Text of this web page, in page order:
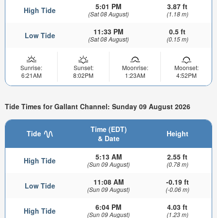
High Tide 5:01 PM
(Sat 08 August)
3.87 ft
(1.18 m)
Low Tide 11:33 PM
(Sat 08 August)
0.5 ft
(0.15 m)
Sunrise:
6:21AM
Sunset:
8:02PM
Moonrise:
1:23AM
Moonset:
4:52PM
Tide Times for Gallant Channel: Sunday 09 August 2026
Tide
Time (EDT)
& Date
Height
High Tide 5:13 AM
(Sun 09 August)
2.55 ft
(0.78 m)
Low Tide 11:08 AM
(Sun 09 August)
-0.19 ft
(-0.06 m)
High Tide 6:04 PM
(Sun 09 August)
4.03 ft
(1.23 m)